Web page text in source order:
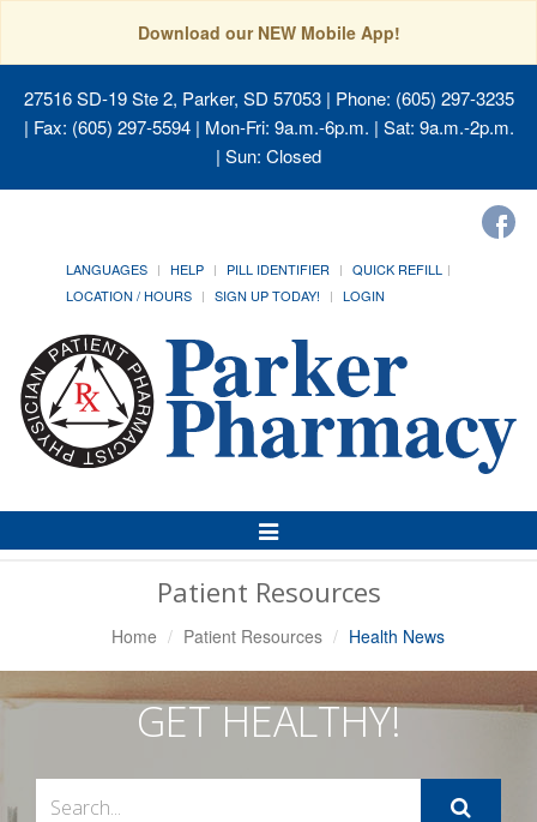
Download our NEW Mobile App!
27516 SD-19 Ste 2, Parker, SD 57053| Phone: (605) 297-3235
| Fax: (605) 297-5594 | Mon-Fri: 9a.m.-6p.m. | Sat: 9a.m.-2p.m.
| Sun: Closed
LANGUAGES HELP PILL IDENTIFIER
QUICK REFILL
LOCATION / HOURS
SIGN UP TODAY! LOGIN
Toggle
Navigation
Patient Resources
Home Patient Resources Health News
GET HEALTHY!